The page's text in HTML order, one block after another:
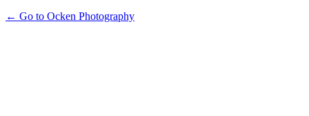
← Go to Ocken Photography